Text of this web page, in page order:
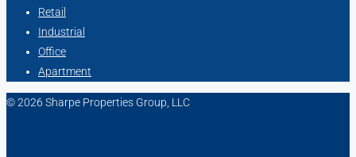
Retail
Industrial
Office
Apartment
© 2026 Sharpe Properties Group, LLC